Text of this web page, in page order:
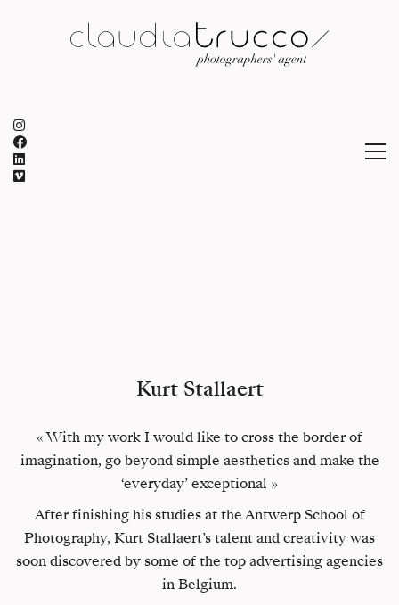
Kurt Stallaert
« With my work I would like to cross the border of
imagination, go beyond simple aesthetics and make the
‘everyday’ exceptional »
After finishing his studies at the Antwerp School of
Photography, Kurt Stallaert’s talent and creativity was
soon discovered by some of the top advertising agencies
in Belgium.